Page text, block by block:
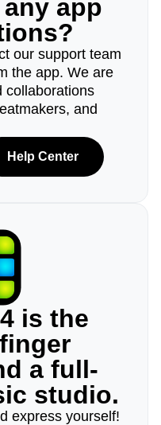
app
our support team
the app. We are
collaborations
and
Help Center
is the
a full-
studio.
express yourself!